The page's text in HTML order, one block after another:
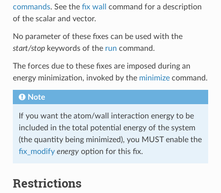
commands. See the fix wall
command for a description
of the scalar and vector.
No parameter of these fixes can be used with the
start/stopkeywords of the run command.
The forces due to these fixes are imposed during an
energy minimization, invoked by the minimizecommand.
Note
If you want the atom/wall interaction energy to be
included in the total potential energy of the system
(the quantity being minimized), you MUST enable the
fix_modify energyoption for this fix.
Restrictions